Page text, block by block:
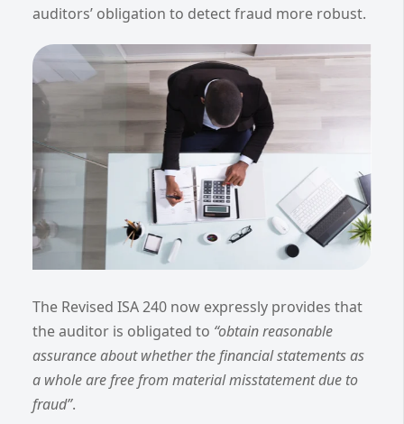
auditors’ obligation to detect fraud more robust.
The Revised ISA 240 now expressly provides that
the auditor is obligated to “obtain reasonable
assurance about whether the financial statements as
a whole are free from material misstatement due to
fraud”.